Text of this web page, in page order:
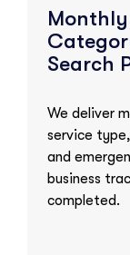
Search
We deliver
service
and
business
completed.